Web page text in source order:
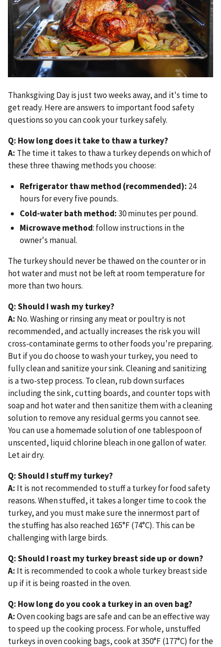
Thanksgiving Day is just two weeks away, and it's time to
get ready. Here are answers to important food safety
questions so you can cook your turkey safely.
Q: How long does it take to thaw a turkey?
A: The time it takes to thaw a turkey depends on which of
these three thawing methods you choose:
Refrigerator thaw method (recommended): 24
hours for every five pounds.
Cold-water bath method:30 minutes per pound.
Microwave method: follow instructions in the
owner's manual.
The turkey should never be thawed on the counter or in
hot water and must not be left at room temperature for
more than two hours.
Q: Should I wash my turkey?
A: No. Washing or rinsing any meat or poultry is not
recommended, and actually increases the risk you will
cross-contaminate germs to other foods you're preparing.
But if you do choose to wash your turkey, you need to
fully clean and sanitize your sink. Cleaning and sanitizing
is a two-step process. To clean, rub down surfaces
including the sink, cutting boards, and counter tops with
soap and hot water and then sanitize them with a cleaning
solution to remove any residual germs you cannot see.
You can use a homemade solution of one tablespoon of
unscented, liquid chlorine bleach in one gallon of water.
Let air dry.
Q: Should I stuff my turkey?
A: It is not recommended to stuff a turkey for food safety
reasons. When stuffed, it takes a longer time to cook the
turkey, and you must make sure the innermost part of
the stuffing has also reached 165°F (74°C). This can be
challenging with large birds.
Q: Should I roast my turkey breast side up or down?
A: It is recommended to cook a whole turkey breast side
up if it is being roasted in the oven.
Q: How long do you cook a turkey in an oven bag?
A:Oven cooking bags are safe and can be an effective way
to speed up the cooking process. For whole, unstuffed
turkeys in oven cooking bags, cook at 350°F (177°C) for the